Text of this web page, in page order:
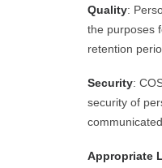
Quality:
the purposes
retention
Security:
security of
Appropriate